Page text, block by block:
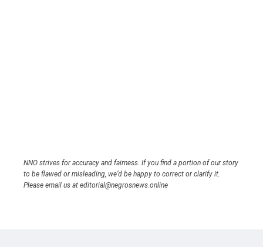
NNO strives for accuracy and fairness. If you find a portion of our story
to be flawed or misleading, we’d be happy to correct or clarify it.
Please email us at editorial@negrosnews.online